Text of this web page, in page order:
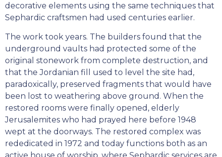
decorative elements using the same techniques that
Sephardic craftsmen had used centuries earlier.
The work took years. The builders found that the
underground vaults had protected some of the
original stonework from complete destruction, and
that the Jordanian fill used to level the site had,
paradoxically, preserved fragments that would have
been lost to weathering above ground. When the
restored rooms were finally opened, elderly
Jerusalemites who had prayed here before 1948
wept at the doorways. The restored complex was
rededicated in 1972 and today functions both as an